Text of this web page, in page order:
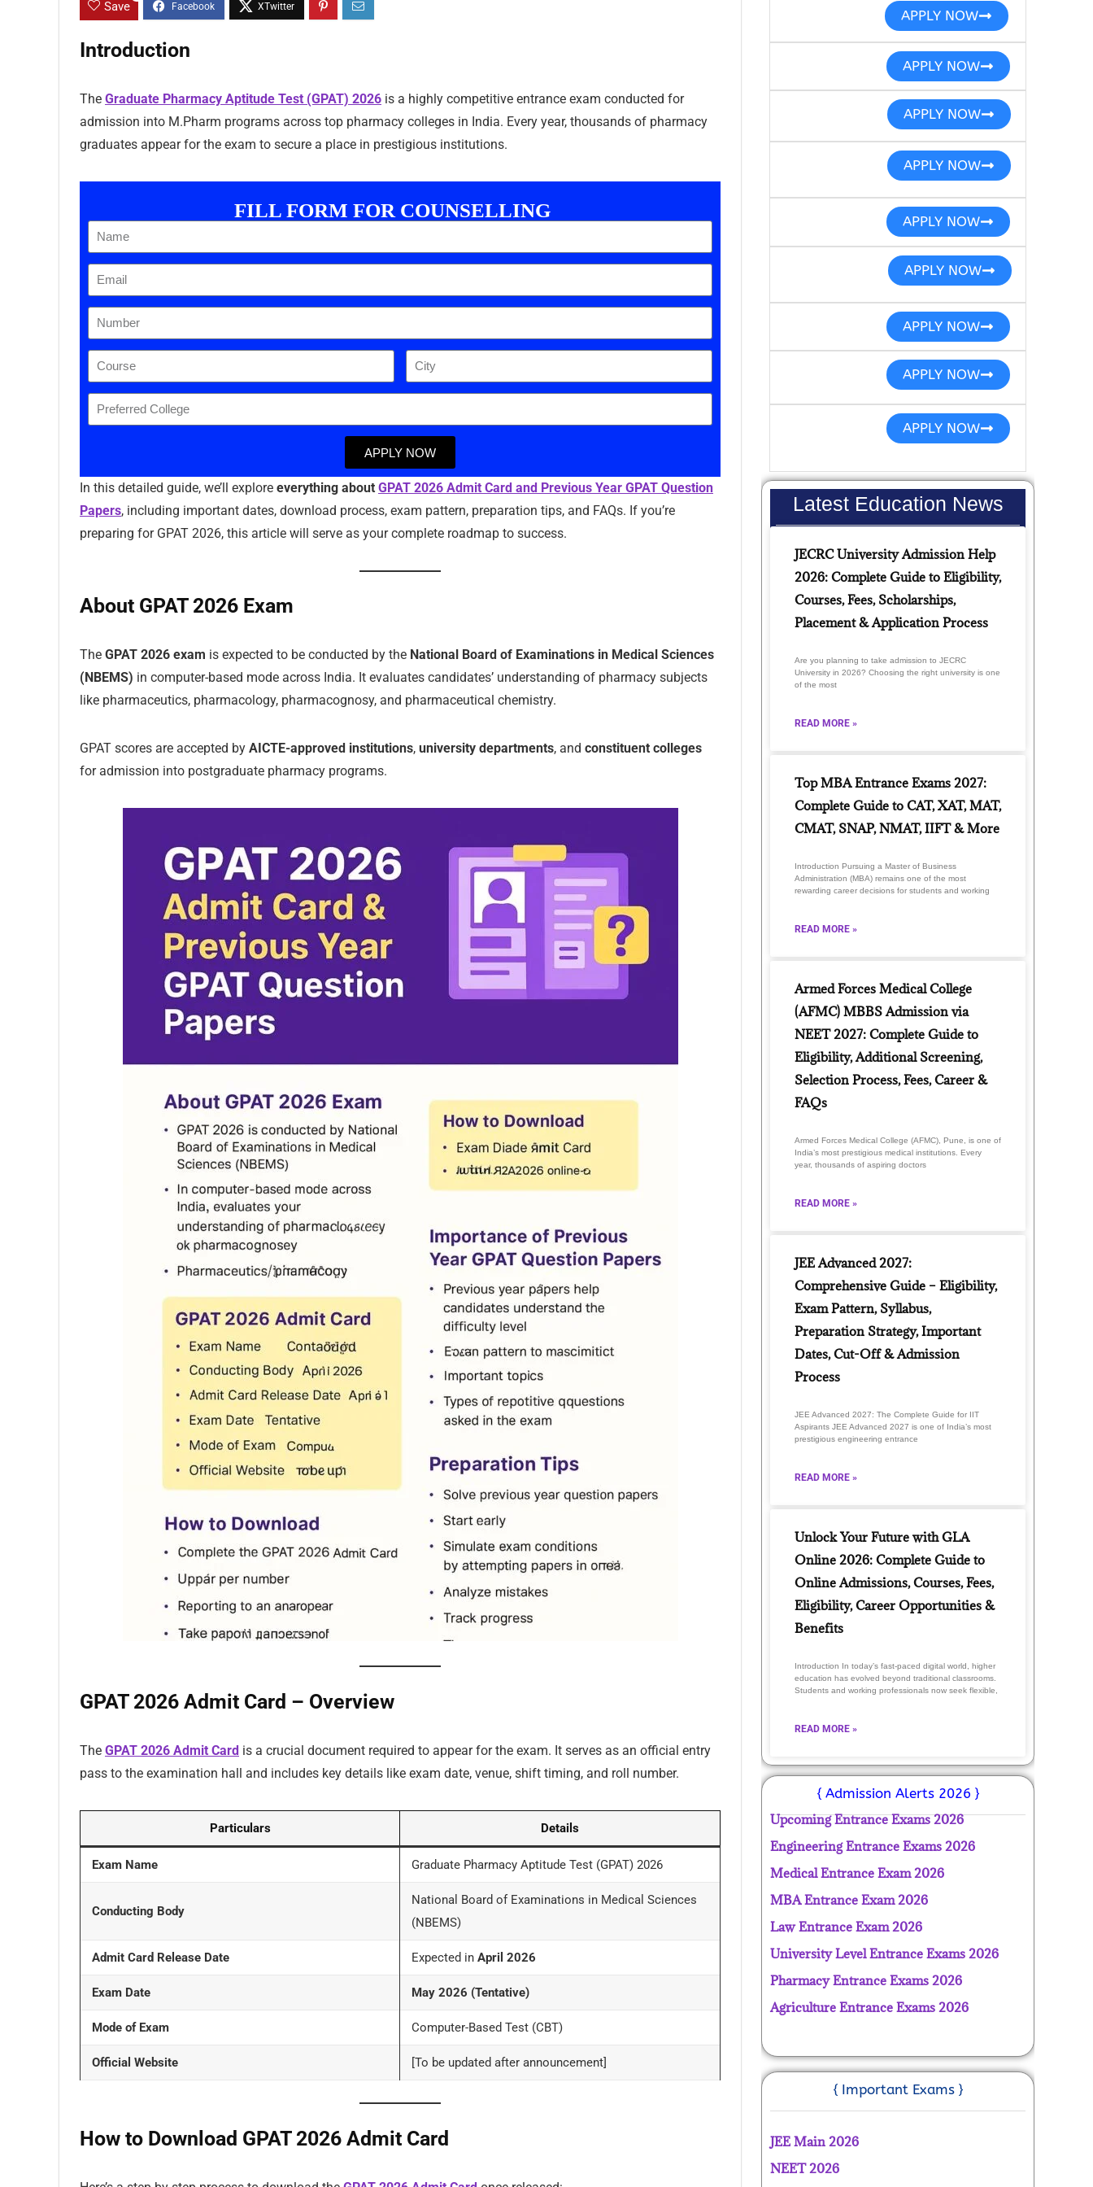
Save
Introduction
The Graduate Pharmacy Aptitude Test (GPAT) 2026 is a highly competitive entrance exam conducted for
admission into M.Pharm programs across top pharmacy colleges in India. Every year, thousands of pharmacy
graduates appear for the exam to secure a place in prestigious institutions.
FILL FORM FOR COUNSELLING
APPLY NOW
In this detailed guide, we’ll explore everything about GPAT 2026 Admit Card and Previous Year GPAT Question
Papers, including important dates, download process, exam pattern, preparation tips, and FAQs. If you’re
preparing for GPAT 2026, this article will serve as your complete roadmap to success.
About GPAT 2026 Exam
The GPAT 2026 exam is expected to be conducted by the National Board of Examinations in Medical Sciences
(NBEMS) in computer-based mode across India. It evaluates candidates’ understanding of pharmacy subjects
like pharmaceutics, pharmacology, pharmacognosy, and pharmaceutical chemistry.
GPAT scores are accepted by AICTE-approved institutions, university departments, and constituent colleges
for admission into postgraduate pharmacy programs.
GPAT 2026 Admit Card – Overview
The GPAT 2026 Admit Card is a crucial document required to appear for the exam. It serves as an official entry
pass to the examination hall and includes key details like exam date, venue, shift timing, and roll number.
Particulars Details
Exam Name Graduate Pharmacy Aptitude Test (GPAT) 2026
Conducting Body
National Board of Examinations in Medical Sciences
(NBEMS)
Admit Card Release Date Expected in April 2026
Exam Date May 2026 (Tentative)
Mode of Exam Computer-Based Test (CBT)
Official Website [To be updated after announcement]
How to Download GPAT 2026 Admit Card
APPLY NOW
APPLY NOW
APPLY NOW
APPLY NOW
APPLY NOW
APPLY NOW
APPLY NOW
APPLY NOW
APPLY NOW
Latest Education News
JECRC University Admission Help
2026: Complete Guide to Eligibility,
Courses, Fees, Scholarships,
Placement & Application Process
Are you planning to take admission to JECRC
University in 2026? Choosing the right university is one
of the most
READ MORE »
Top MBA Entrance Exams 2027:
Complete Guide to CAT, XAT, MAT,
CMAT, SNAP, NMAT, IIFT & More
Introduction Pursuing a Master of Business
Administration (MBA) remains one of the most
rewarding career decisions for students and working
READ MORE »
Armed Forces Medical College
(AFMC) MBBS Admission via
NEET 2027: Complete Guide to
Eligibility, Additional Screening,
Selection Process, Fees, Career &
FAQs
Armed Forces Medical College (AFMC), Pune, is one of
India’s most prestigious medical institutions. Every
year, thousands of aspiring doctors
READ MORE »
JEE Advanced 2027:
Comprehensive Guide – Eligibility,
Exam Pattern, Syllabus,
Preparation Strategy, Important
Dates, Cut-Off & Admission
Process
JEE Advanced 2027: The Complete Guide for IIT
Aspirants JEE Advanced 2027 is one of India’s most
prestigious engineering entrance
READ MORE »
Unlock Your Future with GLA
Online 2026: Complete Guide to
Online Admissions, Courses, Fees,
Eligibility, Career Opportunities &
Benefits
Introduction In today’s fast-paced digital world, higher
education has evolved beyond traditional classrooms.
Students and working professionals now seek flexible,
READ MORE »
{ Admission Alerts 2026 }
Upcoming Entrance Exams 2026
Engineering Entrance Exams 2026
Medical Entrance Exam 2026
MBA Entrance Exam 2026
Law Entrance Exam 2026
University Level Entrance Exams 2026
Pharmacy Entrance Exams 2026
Agriculture Entrance Exams 2026
{ Important Exams }
JEE Main 2026
NEET 2026